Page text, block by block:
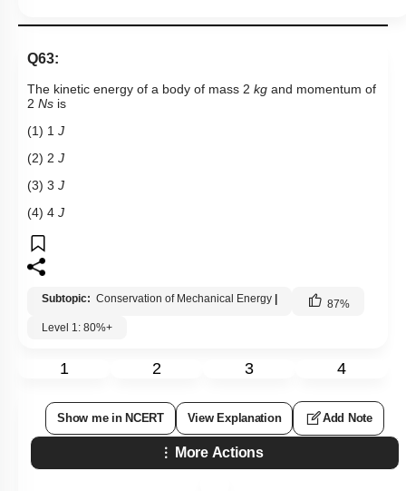
Q63:
The kinetic energy of a body of mass 2 kg and momentum of
2 Ns is
(1) 1 J
(2) 2 J
(3) 3 J
(4) 4 J
Subtopic: Conservation of Mechanical Energy | 87%
Level 1: 80%+
1 2 3 4
Show me in NCERT View Explanation Add Note
More Actions